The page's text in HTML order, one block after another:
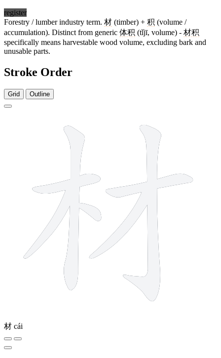
register
Forestry / lumber industry term. 材 (timber) + 积 (volume /
accumulation). Distinct from generic 体积 (tǐjī, volume) - 材积
specifically means harvestable wood volume, excluding bark and
unusable parts.
Stroke Order
Grid Outline
材 cái